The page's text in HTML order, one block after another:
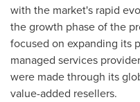
with the market's rapid
the growth phase of the
focused on expanding its
managed services
were made through its
value-added resellers.